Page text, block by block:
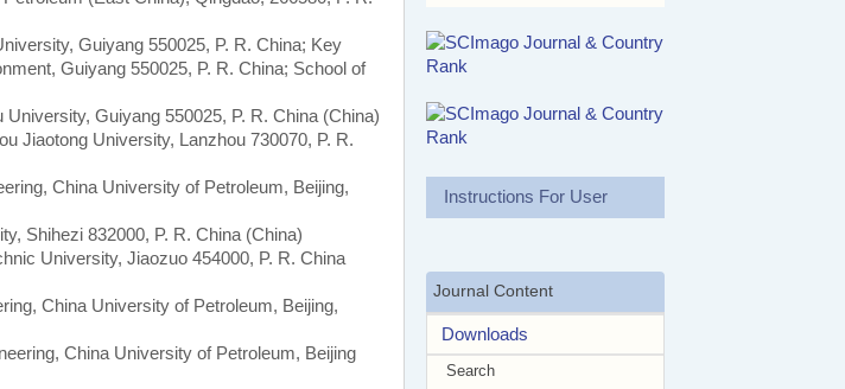
Instructions For User
Journal Content
Downloads
Search
Guiyang 550025, P. R. China; Key
Guiyang 550025, P. R. China; School of
Guiyang 550025, P. R. China (China)
Jiaotong University, Lanzhou 730070, P. R.
China University of Petroleum, Beijing,
Shihezi 832000, P. R. China (China)
University, Jiaozuo 454000, P. R. China
China University of Petroleum, Beijing,
China University of Petroleum, Beijing